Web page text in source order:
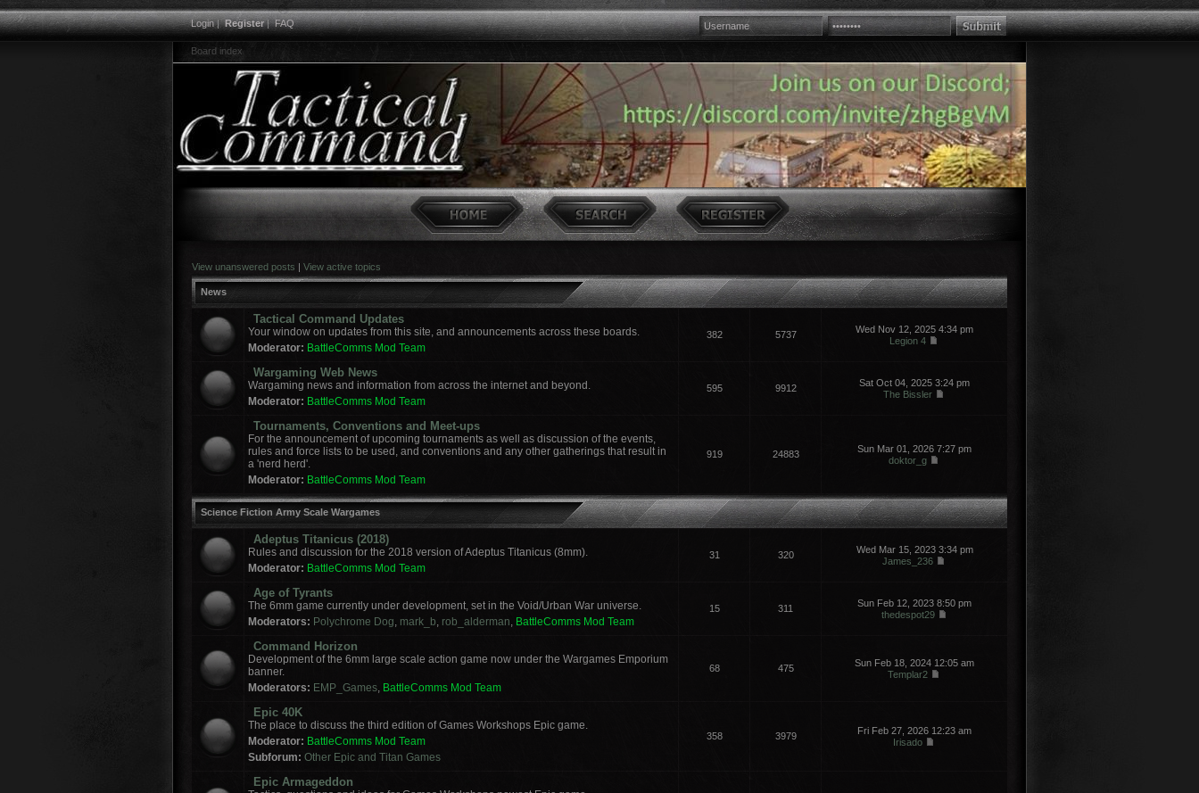
Login|Register|FAQ
Board index
View unanswered posts | View active topics
News
Tactical Command Updates
Your window on updates from this site, and announcements across these boards.
Moderator: BattleComms Mod Team
382 5737
Wed Nov 12, 2025 4:34 pm
Legion 4
Wargaming Web News
Wargaming news and information from across the internet and beyond.
Moderator: BattleComms Mod Team
595 9912
Sat Oct 04, 2025 3:24 pm
The Bissler
Tournaments, Conventions and Meet-ups
For the announcement of upcoming tournaments as well as discussion of the events,
rules and force lists to be used, and conventions and any other gatherings that result in
a 'nerd herd'.
Moderator: BattleComms Mod Team
919 24883
Sun Mar 01, 2026 7:27 pm
doktor_g
Science Fiction Army Scale Wargames
Adeptus Titanicus (2018)
Rules and discussion for the 2018 version of Adeptus Titanicus (8mm).
Moderator: BattleComms Mod Team
31 320
Wed Mar 15, 2023 3:34 pm
James_236
Age of Tyrants
The 6mm game currently under development, set in the Void/Urban War universe.
Moderators: Polychrome Dog, mark_b, rob_alderman, BattleComms Mod Team
15 311
Sun Feb 12, 2023 8:50 pm
thedespot29
Command Horizon
Development of the 6mm large scale action game now under the Wargames Emporium
banner.
Moderators: EMP_Games, BattleComms Mod Team
68 475
Sun Feb 18, 2024 12:05 am
Templar2
Epic 40K
The place to discuss the third edition of Games Workshops Epic game.
Moderator: BattleComms Mod Team
Subforum: Other Epic and Titan Games
358 3979
Fri Feb 27, 2026 12:23 am
Irisado
Epic Armageddon